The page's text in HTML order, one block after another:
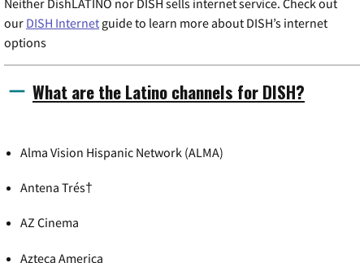
Neither DishLATINO nor DISH sells internet service. Check out
our DISH Internet guide to learn more about DISH’s internet
options
What are the Latino channels for DISH?
Alma Vision Hispanic Network (ALMA)
Antena Trés†
AZ Cinema
Azteca America